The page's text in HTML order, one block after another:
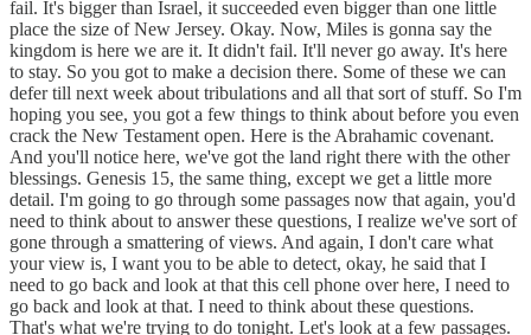
fail. It's bigger than Israel, it succeeded even bigger than one little
place the size of New Jersey. Okay. Now, Miles is gonna say the
kingdom is here we are it. It didn't fail. It'll never go away. It's here
to stay. So you got to make a decision there. Some of these we can
defer till next week about tribulations and all that sort of stuff. So I'm
hoping you see, you got a few things to think about before you even
crack the New Testament open. Here is the Abrahamic covenant.
And you'll notice here, we've got the land right there with the other
blessings. Genesis 15, the same thing, except we get a little more
detail. I'm going to go through some passages now that again, you'd
need to think about to answer these questions, I realize we've sort of
gone through a smattering of views. And again, I don't care what
your view is, I want you to be able to detect, okay, he said that I
need to go back and look at that this cell phone over here, I need to
go back and look at that. I need to think about these questions.
That's what we're trying to do tonight. Let's look at a few passages.